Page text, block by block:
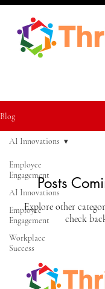
Blog
Employee
Engagement
AI Innovations
Employee
Engagement
Workplace
Success
AI Innovations
Posts
Explore other
check